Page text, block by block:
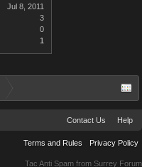
Jul 8, 2011
3
0
1
Contact Us Help
Terms and Rules Privacy Policy
Tac Anti Spam from Surrey Forum